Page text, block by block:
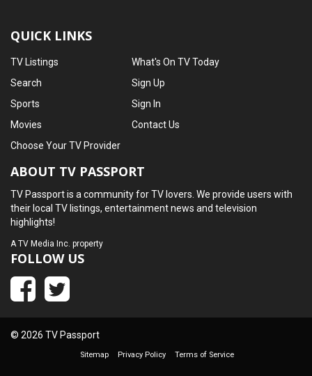
QUICK LINKS
TV Listings
Search
Sports
Movies
What's On TV Today
Sign Up
Sign In
Contact Us
Choose Your TV Provider
ABOUT TV PASSPORT
TV Passport is a community for TV lovers. We provide users with
their local TV listings, entertainment news and television
highlights!
ATV Media Inc. property
FOLLOW US
© 2026 TV Passport
Sitemap Privacy Policy Terms of Service